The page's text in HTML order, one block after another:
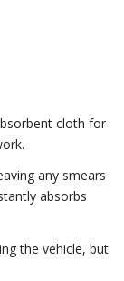
cloth for
any smears
absorbs
the vehicle, but